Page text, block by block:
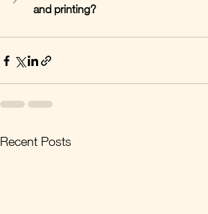
and printing?
Recent Posts